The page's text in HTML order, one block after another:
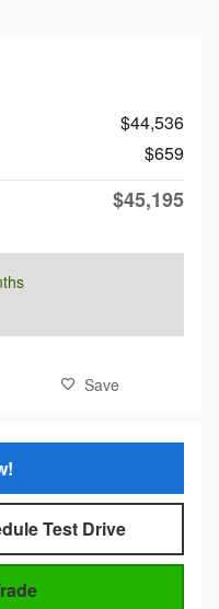
$44,536
$659
$45,195
Save
Test Drive